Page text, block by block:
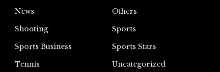
News
Others
Shooting
Sports
Sports Business
Sports Stars
Tennis
Uncategorized